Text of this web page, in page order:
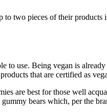
two pieces of their
use. Being vegan is
that are certified as
are best for those well
bears which, per the